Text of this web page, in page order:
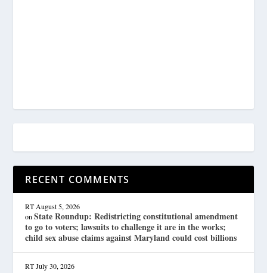
RECENT COMMENTS
RT August 5, 2026
onState Roundup: Redistricting constitutional amendment
to go to voters; lawsuits to challenge it are in the works;
child sex abuse claims against Maryland could cost billions
RT July 30, 2026